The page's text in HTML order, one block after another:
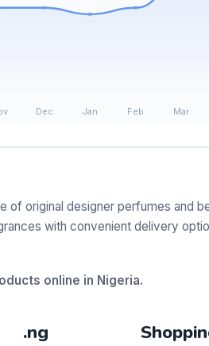
of original designer perfumes and
with convenient delivery
online in Nigeria.
.ng